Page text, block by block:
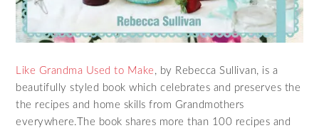
Like Grandma Used to Make , by Rebecca Sullivan, is a
beautifully styled book which celebrates and preserves the
the recipes and home skills from Grandmothers
everywhere.The book shares more than 100 recipes and